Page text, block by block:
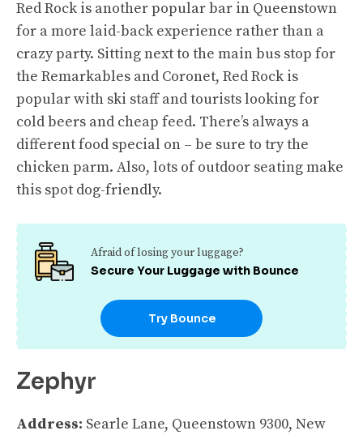
Red Rock is another popular bar in Queenstown
for a more laid-back experience rather than a
crazy party. Sitting next to the main bus stop for
the Remarkables and Coronet, Red Rock is
popular with ski staff and tourists looking for
cold beers and cheap feed. There’s always a
different food special on – be sure to try the
chicken parm. Also, lots of outdoor seating make
this spot dog-friendly.
Afraid of losing your luggage?
Secure Your Luggage with Bounce
Try Bounce
Zephyr
Address: Searle Lane, Queenstown 9300, New